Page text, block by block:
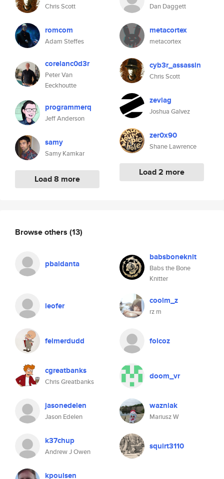
Chris Scott
romcom
Adam Steffes
corelanc0d3r
Peter Van
Eeckhoutte
programmerq
Jeff Anderson
samy
Samy Kamkar
Load 8 more
Dan Daggett
metacortex
metacortex
cyb3r_assassin
Chris Scott
zevlag
Joshua Galvez
zer0x90
Shane Lawrence
Load 2 more
Browse others (13)
pbaldanta
babsboneknit
Babs the Bone
Knitter
leofer coolm_z
rz m
felmerdudd folcoz
cgreatbanks
Chris Greatbanks
doom_vr
jasonedelen
Jason Edelen
wazniak
Mariusz W
k37chup
Andrew J Owen
squirt3110
kpoulsen